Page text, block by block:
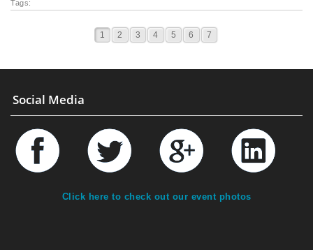
Tags:
1 2 3 4 5 6 7
Social Media
Click here to check out our event photos